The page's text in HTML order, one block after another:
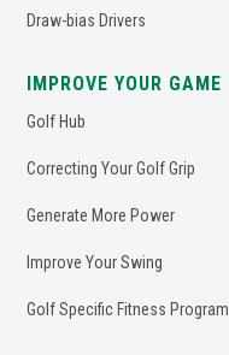
Draw-bias Drivers
IMPROVE YOUR GAME
Golf Hub
Correcting Your Golf Grip
Generate More Power
Improve Your Swing
Golf Specific Fitness Program